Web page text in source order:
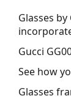
Glasses
Gucci
See how
Glasses